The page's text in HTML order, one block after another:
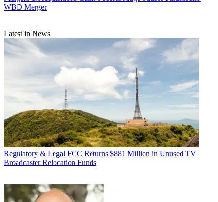
WBD Merger
Latest in News
Regulatory & Legal FCC Returns $881 Million in Unused TV
Broadcaster Relocation Funds